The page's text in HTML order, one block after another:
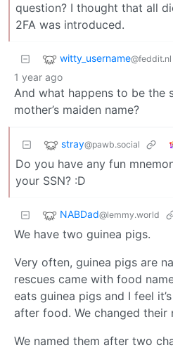
question? I thought that all
2FA was introduced.
witty_username@feddit.nl
1 year ago
And what happens to be the
mother’s maiden name?
stray@pawb.social
Do you have any fun
your SSN? :D
NABDad@lemmy.world
We have two guinea pigs.
Very often, guinea pigs are
rescues came with food
eats guinea pigs and I feel
after food. We changed their
We named them after two